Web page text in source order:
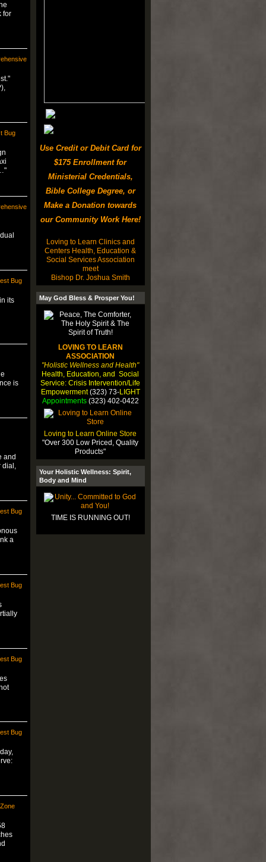
for
Bug
Bug
its
is
and
dial,
Bug
a
Bug
Bug
Bug
Use Credit or Debit Card for
$175 Enrollment for
Ministerial Credentials,
Bible College Degree, or
Make a Donation towards
our Community Work Here!
Loving to Learn Clinics and
Centers Health, Education &
Social Services Association
meet
Bishop Dr. Joshua Smith
May God Bless & Prosper You!
LOVING TO LEARN
ASSOCIATION
"Holistic Wellness and Health"
Health, Education, and Social
Service: Crisis Intervention/Life
Empowerment(323) 73-LIGHT
Appointments(323) 402-0422
Loving to Learn Online Store
"Over 300 Low Priced, Quality
Products"
Your Holistic Wellness: Spirit,
Body and Mind
TIME IS RUNNING OUT!